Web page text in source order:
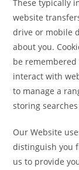
These typically
website
drive or mobile
about you.
be
interact with
to manage a
storing
Our Website
distinguish you
us to provide